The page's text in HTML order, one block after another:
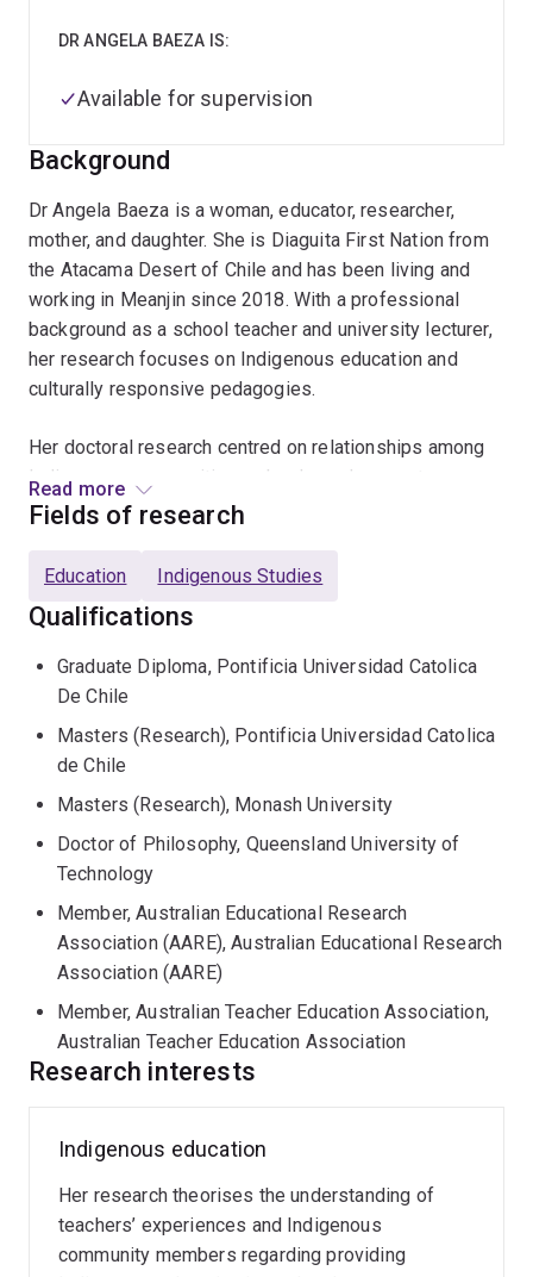
Background
Dr Angela Baeza is a woman, educator, researcher,
mother, and daughter. She is Diaguita First Nation from
the Atacama Desert of Chile and has been living and
working in Meanjin since 2018. With a professional
background as a school teacher and university lecturer,
her research focuses on Indigenous education and
culturally responsive pedagogies.
Her doctoral research centred on relationships among
Indigenous communities, schools, and support
systems, and her ongoing work continues to be guided
has received multiple awards recognising her
Aboriginal and Torres Strait Islander Education
Contribution Award
from the Australian Teacher
Education Association in 2025.
Dr Baeza is a Research Fellow at the ARC Centre of
Excellence for Indigenous Futures at The University of
Queensland.
Read more
DR ANGELA BAEZA IS:
Available for supervision
Fields of research
Education Indigenous Studies
Qualifications
Graduate Diploma, Pontificia Universidad Catolica
De Chile
Masters (Research), Pontificia Universidad Catolica
de Chile
Masters (Research), Monash University
Doctor of Philosophy, Queensland University of
Technology
Member, Australian Educational Research
Association (AARE), Australian Educational Research
Association (AARE)
Member, Australian Teacher Education Association,
Australian Teacher Education Association
Research interests
Indigenous education
Her research theorises the understanding of
teachers’ experiences and Indigenous
community members regarding providing